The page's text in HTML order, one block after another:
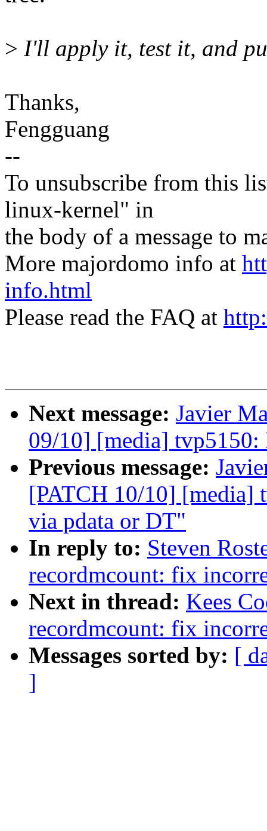
> I'll apply it, test it, and
Thanks,
Fengguang
--
To unsubscribe from this
linux-kernel" in
the body of a message to
More majordomo info at
info.html
Please read the FAQ at
Next message: Javier
09/10] [media]
Previous message:
[PATCH 10/10] [media]
via pdata or DT"
In reply to: Steven
recordmcount: fix
Next in thread: Kees
recordmcount: fix
Messages sorted by: [
]